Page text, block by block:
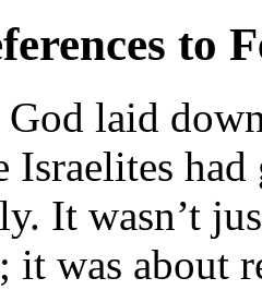
to
laid
Israelites
It wasn’t
it was about